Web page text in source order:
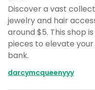
Discover a vast
jewelry and hair
around $5. This shop
pieces to elevate
bank.
darcymcqueenyyy